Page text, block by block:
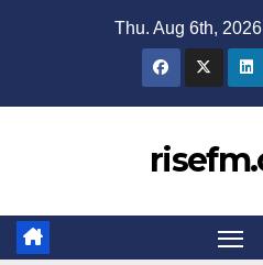
Thu. Aug 6th, 2026